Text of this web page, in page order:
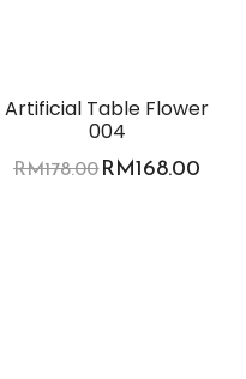
Artificial Table Flower
004
RM178.00RM168.00